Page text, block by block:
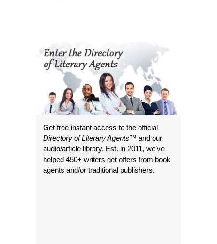
Get free instant access to the official
Directory of Literary Agents™ and our
audio/article library. Est. in 2011, we’ve
helped 450+ writers get offers from book
agents and/or traditional publishers.